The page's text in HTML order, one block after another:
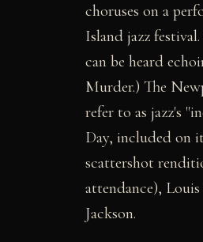
choruses on a
Island jazz
can be heard
Murder.) The
refer to as jazz's
Day, included on
scattershot
attendance),
Jackson.